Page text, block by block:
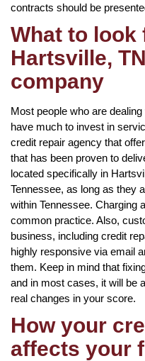
contracts should be
What to look
Hartsville,
company
Most people who are
have much to invest in
credit repair agency that
that has been proven to
located specifically in
Tennessee, as long as they
within Tennessee. Charging
common practice. Also,
business, including credit
highly responsive via email
them. Keep in mind that
and in most cases, it will be
real changes in your score.
How your
affects your